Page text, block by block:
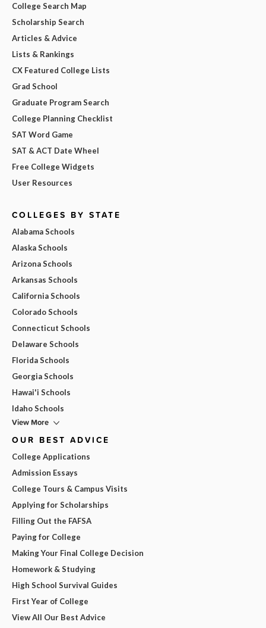
College Search Map
Scholarship Search
Articles & Advice
Lists & Rankings
CX Featured College Lists
Grad School
Graduate Program Search
College Planning Checklist
SAT Word Game
SAT & ACT Date Wheel
Free College Widgets
User Resources
COLLEGES BY STATE
Alabama Schools
Alaska Schools
Arizona Schools
Arkansas Schools
California Schools
Colorado Schools
Connecticut Schools
Delaware Schools
Florida Schools
Georgia Schools
Hawai'i Schools
Idaho Schools
View More
OUR BEST ADVICE
College Applications
Admission Essays
College Tours & Campus Visits
Applying for Scholarships
Filling Out the FAFSA
Paying for College
Making Your Final College Decision
Homework & Studying
High School Survival Guides
First Year of College
View All Our Best Advice